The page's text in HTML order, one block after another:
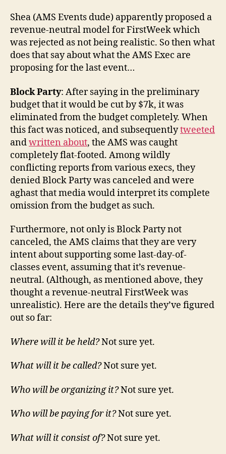
Shea (AMS Events dude) apparently proposed a
revenue-neutral model for FirstWeek which
was rejected as not being realistic. So then what
does that say about what the AMS Exec are
proposing for the last event…
Block Party: After saying in the preliminary
budget that it would be cut by $7k, it was
eliminated from the budget completely. When
this fact was noticed, and subsequentlytweeted
andwritten about, the AMS was caught
completely flat-footed. Among wildly
conflicting reports from various execs, they
denied Block Party was canceled and were
aghast that media would interpret its complete
omission from the budget as such.
Furthermore, not only is Block Party not
canceled, the AMS claims that they are very
intent about supporting some last-day-of-
classes event, assuming that it’s revenue-
neutral. (Although, as mentioned above, they
thought a revenue-neutral FirstWeek was
unrealistic). Here are the details they’ve figured
out so far:
Where will it be held?Not sure yet.
What will it be called?Not sure yet.
Who will be organizing it?Not sure yet.
Who will be paying for it?Not sure yet.
What will it consist of?Not sure yet.